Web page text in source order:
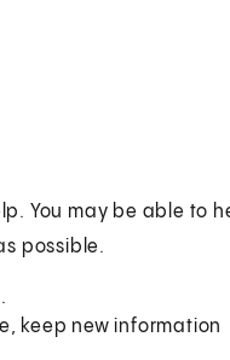
You may be able to
possible.
keep new information